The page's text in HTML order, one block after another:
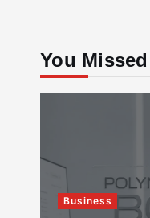
You Missed
Business